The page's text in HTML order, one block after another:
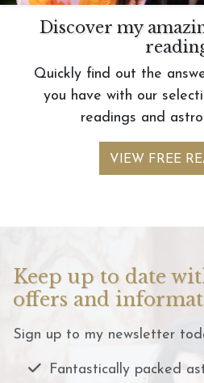
Discover my
Quickly find out the
you have with our
readings and
VIEW FREE
Keep up to date
offers and
Sign up to my newsletter
Fantastically packed